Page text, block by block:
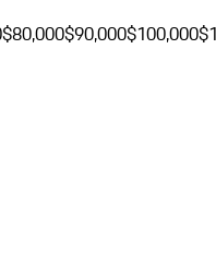
$80,000$90,000$100,000